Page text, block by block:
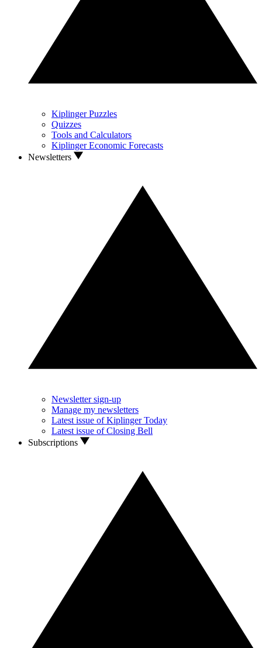
Kiplinger Puzzles
Quizzes
Tools and Calculators
Kiplinger Economic Forecasts
Newsletters
Newsletter sign-up
Manage my newsletters
Latest issue of Kiplinger Today
Latest issue of Closing Bell
Subscriptions